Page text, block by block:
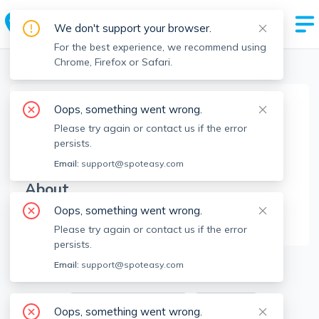
Boston Realtors > Eric Girard > Agent Info
EG
Eric Girard
Member since
About
No Information.
3Apartments for Rent
Available locations
We don't support your browser.
For the best experience, we recommend using
Chrome, Firefox or Safari.
Oops, something went wrong.
Please try again or contact us if the error
persists.
Email: support@spoteasy.com
Oops, something went wrong.
Please try again or contact us if the error
persists.
Email: support@spoteasy.com
Oops, something went wrong.